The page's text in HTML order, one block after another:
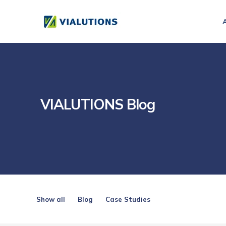
VIALUTIONS Blog
Show all Blog Case Studies